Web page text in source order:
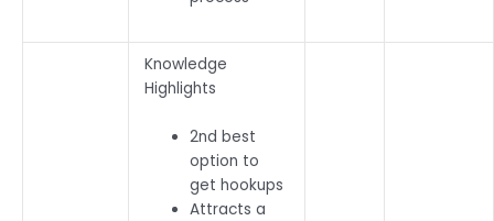
Knowledge
Highlights
2nd best
option to
get hookups
Attracts a